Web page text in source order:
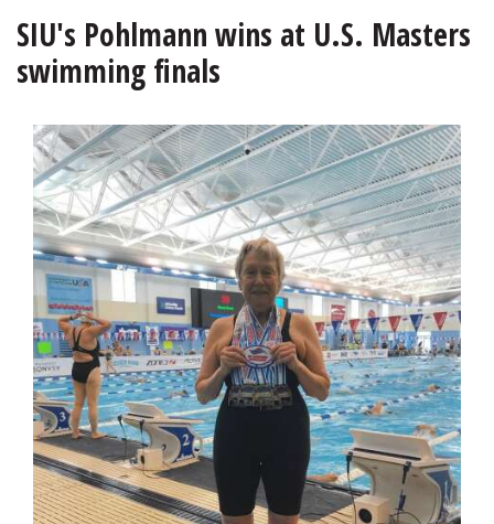
SIU's Pohlmann wins at U.S. Masters
swimming finals